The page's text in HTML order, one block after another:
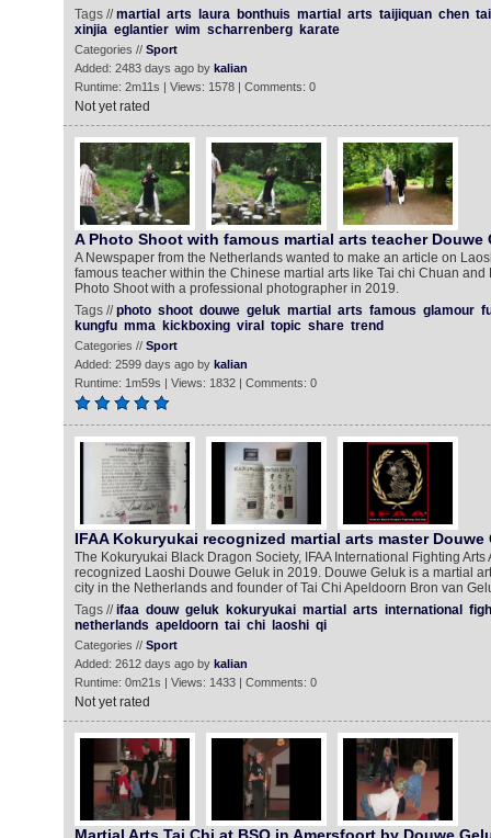
Tags //martial arts laura bonthuis martial arts taijiquan chen tai
xinjia eglantier wim scharrenberg karate
Categories // Sport
Added: 2483 days ago by kalian
Runtime: 2m11s | Views: 1578 | Comments: 0
Not yet rated
A Photo Shoot with famous martial arts teacher Douwe
A Newspaper from the Netherlands wanted to make an article on
famous teacher within the Chinese martial arts like Tai chi Chuan and
Photo Shoot with a professional photographer in 2019.
Tags //photo shoot douwe geluk martial arts famous glamour
kungfu mma kickboxing viral topic share trend
Categories // Sport
Added: 2599 days ago by kalian
Runtime: 1m59s | Views: 1832 | Comments: 0
IFAA Kokuryukai recognized martial arts master Douwe
The Kokuryukai Black Dragon Society, IFAA International Fighting Arts
recognized Laoshi Douwe Geluk in 2019. Douwe Geluk is a martial
city in the Netherlands and founder of Tai Chi Apeldoorn Bron van
Tags //ifaa douw geluk kokuryukai martial arts international
netherlands apeldoorn tai chi laoshi qi
Categories // Sport
Added: 2612 days ago by kalian
Runtime: 0m21s | Views: 1433 | Comments: 0
Not yet rated